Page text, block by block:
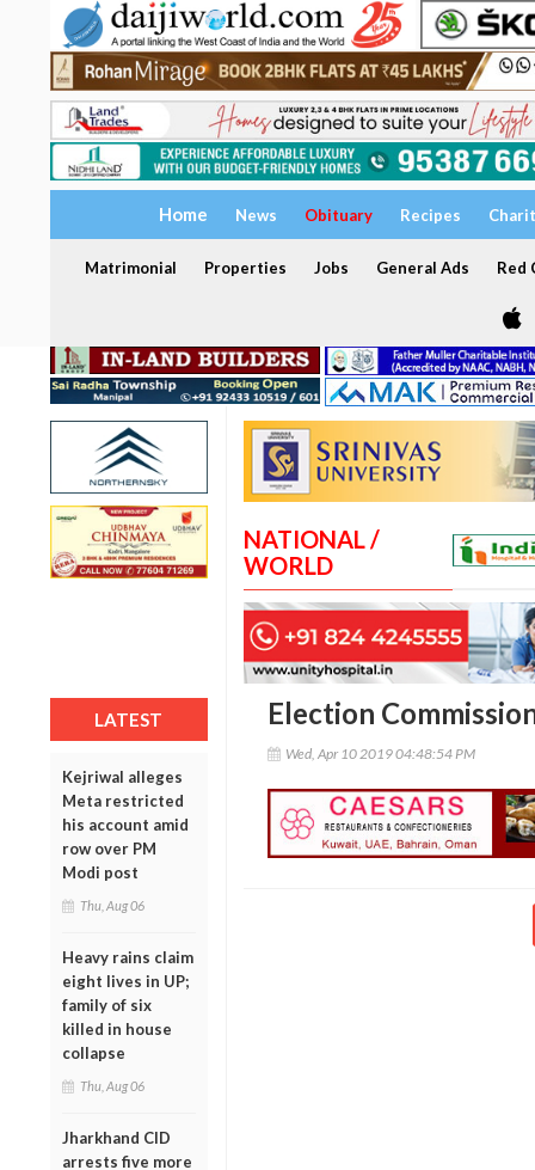
Home News Obituary Recipes
Matrimonial Properties Jobs General Ads Red
LATEST
Kejriwal alleges
Meta restricted
his account amid
row over PM
Modi post
Thu, Aug 06
Heavy rains claim
eight lives in UP;
family of six
killed in house
collapse
Thu, Aug 06
Jharkhand CID
arrests five more
NATIONAL /
WORLD
Election
Wed, Apr 10 2019 04:48:54 PM